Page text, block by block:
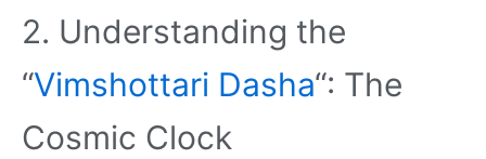
2. Understanding the
“Vimshottari Dasha“: The
Cosmic Clock